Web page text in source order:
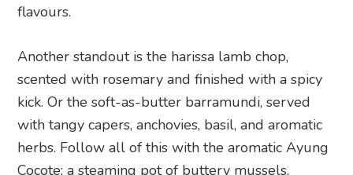
flavours.
Another standout is the harissa lamb chop,
scented with rosemary and finished with a spicy
kick. Or the soft-as-butter barramundi, served
with tangy capers, anchovies, basil, and aromatic
herbs. Follow all of this with the aromatic Ayung
Cocote; a steaming pot of buttery mussels,